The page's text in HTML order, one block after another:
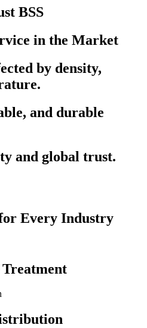
BSS
in the Market
by density,
and durable
and global trust.
Every Industry